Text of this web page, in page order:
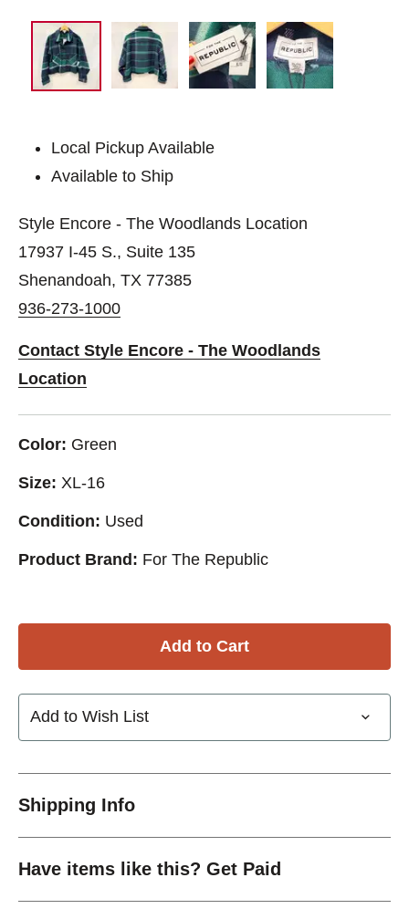
Local Pickup Available
Available to Ship
Style Encore - The Woodlands Location
17937 I-45 S., Suite 135
Shenandoah, TX 77385
936-273-1000
Contact Style Encore - The Woodlands
Location
Color: Green
Size: XL-16
Condition: Used
Product Brand: For The Republic
Add to Wish List
Shipping Info
Have items like this? Get Paid